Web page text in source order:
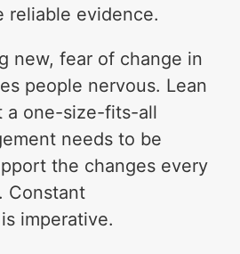
reliable evidence.
new, fear of change in
people nervous. Lean
a one-size-fits-all
needs to be
the changes every
Constant
imperative.